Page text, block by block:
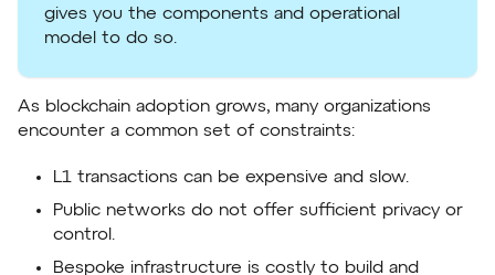
gives you the components and operational
model to do so.
As blockchain adoption grows, many organizations
encounter a common set of constraints:
L1 transactions can be expensive and slow.
Public networks do not offer sufficient privacy or
control.
Bespoke infrastructure is costly to build and